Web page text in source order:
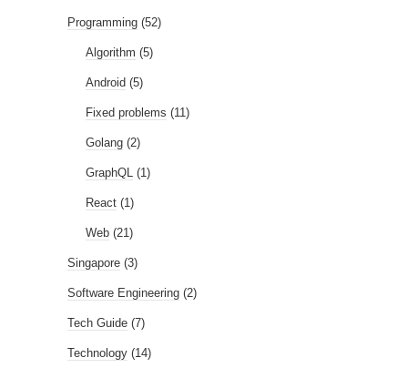
Programming (52)
Algorithm (5)
Android (5)
Fixed problems (11)
Golang (2)
GraphQL (1)
React (1)
Web (21)
Singapore (3)
Software Engineering (2)
Tech Guide (7)
Technology (14)